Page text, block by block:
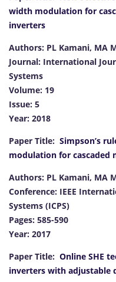
width modulation for
inverters
Authors: PL Kamani, MA
Journal: International
Systems
Volume: 19
Issue: 5
Year: 2018
Paper Title: Simpson’s
modulation for cascaded
Authors: PL Kamani, MA
Conference: IEEE
Systems (ICPS)
Pages: 585-590
Year: 2017
Paper Title: Online SHE
inverters with adjustable